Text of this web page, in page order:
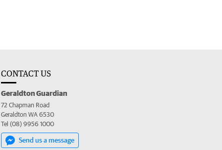
CONTACT US
Geraldton Guardian
72 Chapman Road
Geraldton WA 6530
Tel (08) 9956 1000
Send us a message